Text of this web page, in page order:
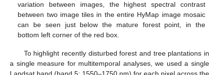
variation between images, the highest spectral contrast
between two image tiles in the entire HyMap image mosaic
can be seen just below the mature forest point, in the
bottom left corner of the red box.
To highlight recently disturbed forest and tree plantations in
a single measure for multitemporal analyses, we used a single